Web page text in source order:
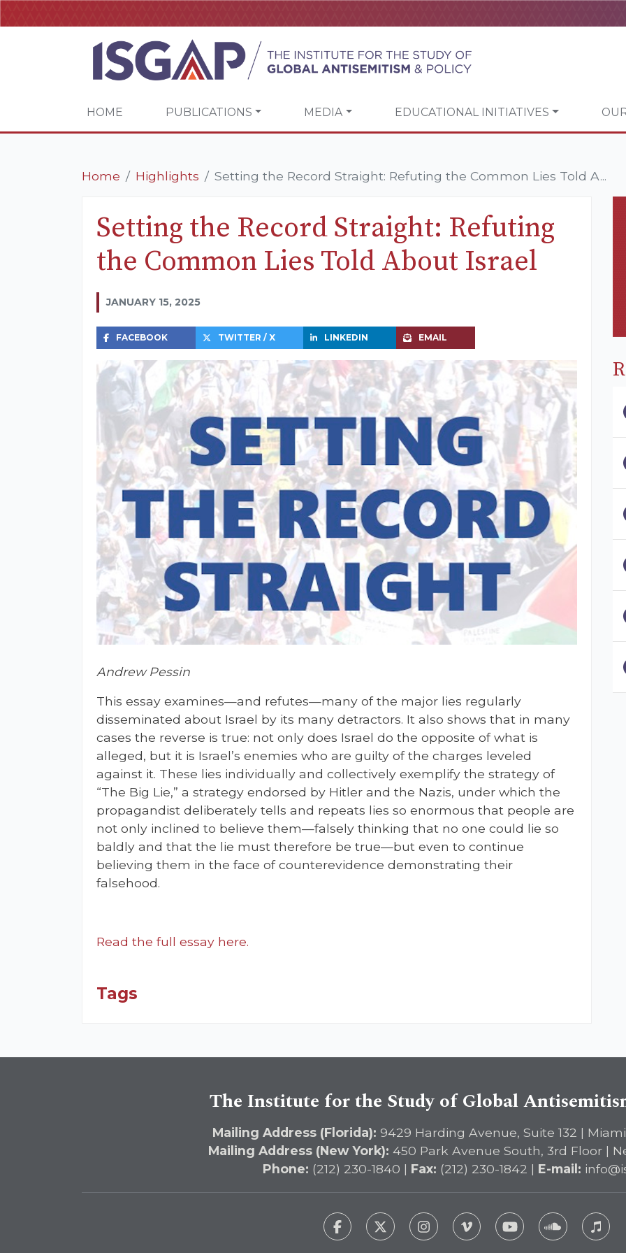
HOME PUBLICATIONS MEDIA EDUCATIONAL INITIATIVES
Home Highlights Setting the Record Straight: Refuting the Common Lies Told A...
Setting the Record Straight: Refuting
the Common Lies Told About Israel
JANUARY 15, 2025
FACEBOOK TWITTER / X LINKEDIN EMAIL
Andrew Pessin
This essay examines—and refutes—many of the major lies regularly
disseminated about Israel by its many detractors. It also shows that in many
cases the reverse is true: not only does Israel do the opposite of what is
alleged, but it is Israel’s enemies who are guilty of the charges leveled
against it. These lies individually and collectively exemplify the strategy of
“The Big Lie,” a strategy endorsed by Hitler and the Nazis, under which the
propagandist deliberately tells and repeats lies so enormous that people are
not only inclined to believe them—falsely thinking that no one could lie so
baldly and that the lie must therefore be true—but even to continue
believing them in the face of counterevidence demonstrating their
falsehood.
Read the full essay here.
Tags
The Institute for the Study of Global
Mailing Address (Florida): 9429 Harding Avenue, Suite 132 | Miami
Mailing Address (New York): 450 Park Avenue South, 3rd Floor |
Phone: (212) 230-1840 | Fax: (212) 230-1842 | E-mail: